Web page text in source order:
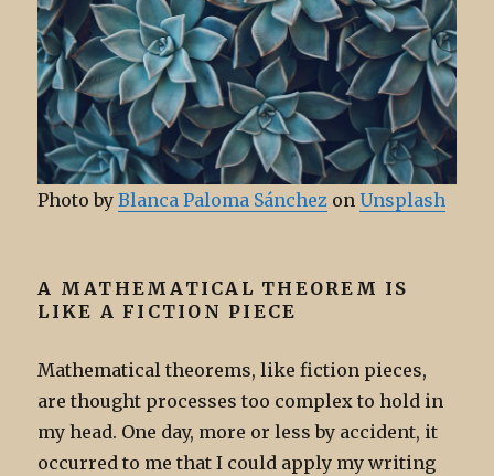
Photo byBlanca Paloma Sánchez on Unsplash
A MATHEMATICAL THEOREM IS
LIKE A FICTION PIECE
Mathematical theorems, like fiction pieces,
are thought processes too complex to hold in
my head. One day, more or less by accident, it
occurred to me that I could apply my writing